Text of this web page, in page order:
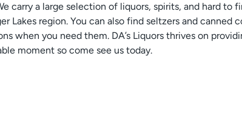
carry a large selection of liquors, spirits, and hard to
Lakes region. You can also find seltzers and canned
when you need them. DA’s Liquors thrives on
moment so come see us today.